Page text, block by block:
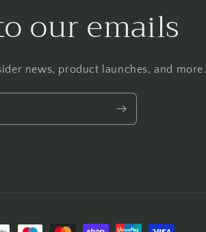
our emails
news, product launches, and more.